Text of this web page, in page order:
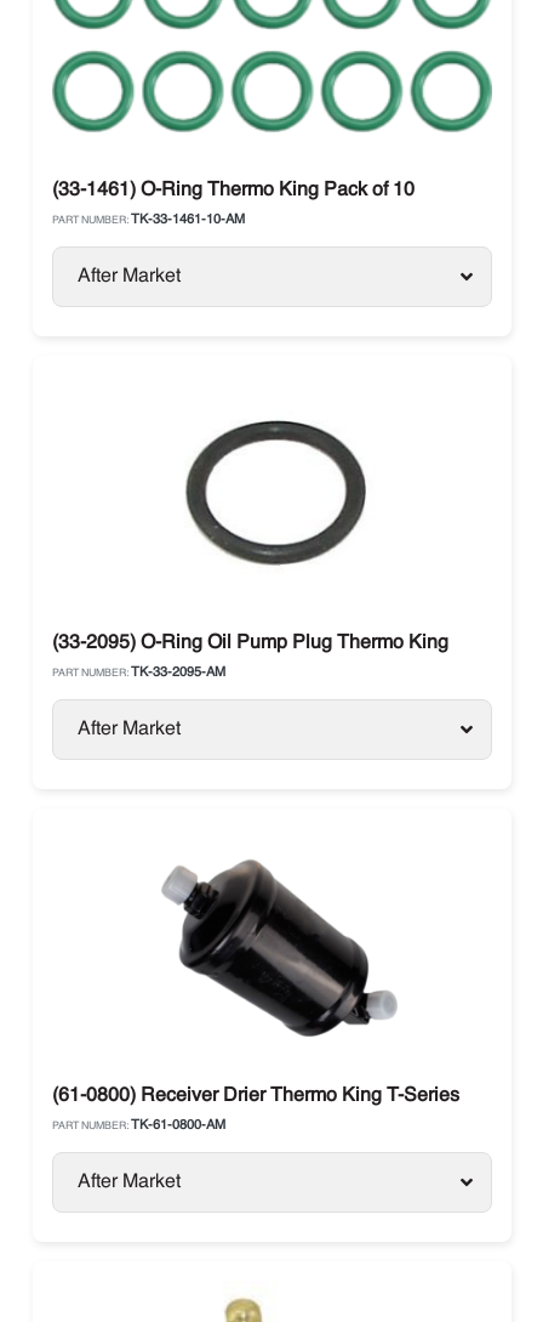
(33-1461) O-Ring Thermo King Pack of 10
PART NUMBER: TK-33-1461-10-AM
After Market
(33-2095) O-Ring Oil Pump Plug Thermo King
PART NUMBER: TK-33-2095-AM
After Market
(61-0800) Receiver Drier Thermo King T-Series
PART NUMBER: TK-61-0800-AM
After Market